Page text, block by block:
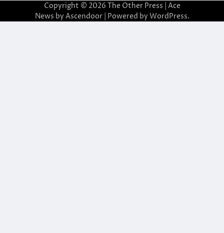
Copyright © 2026 The Other Press | Ace
News by Ascendoor| Powered by WordPress.